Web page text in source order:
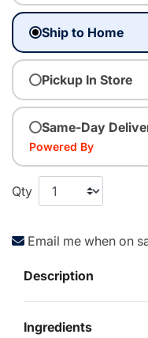
Ship to Home
Pickup In Store
Same-Day
Powered By
Qty
Email me when on
Description
Ingredients